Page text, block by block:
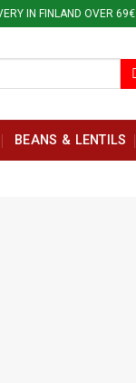
IN FINLAND OVER
BEANS & LENTILS